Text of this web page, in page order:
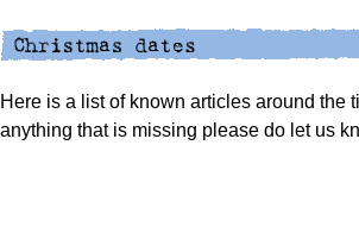
Here is a list of known articles around the
anything that is missing please do let us